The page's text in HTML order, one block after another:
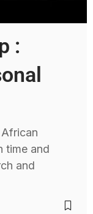
:
time and
and